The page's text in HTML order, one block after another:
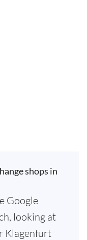
shops in
Google
looking at
Klagenfurt